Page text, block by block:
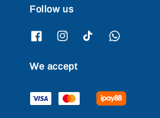
Follow us
We accept